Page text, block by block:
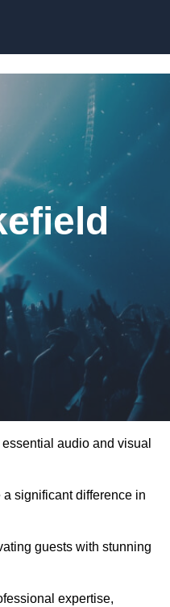
audio and visual
a significant difference in
guests with stunning
expertise,